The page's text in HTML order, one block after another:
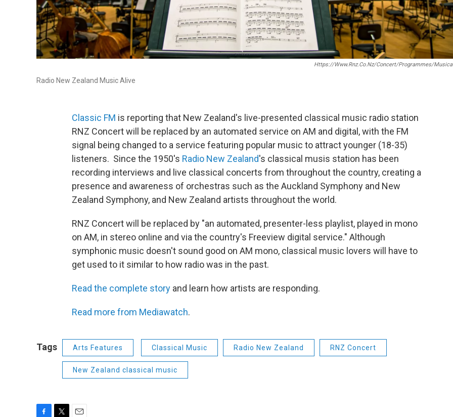
Https://www.rnz.co.nz/concert/programmes/
Radio New Zealand Music Alive
Classic FM is reporting that New Zealand's live-presented classical music radio station
RNZ Concert will be replaced by an automated service on AM and digital, with the FM
signal being changed to a service featuring popular music to attract younger (18-35)
listeners. Since the 1950's Radio New Zealand's classical musis station has been
recording interviews and live classical concerts from throughout the country, creating a
presence and awareness of orchestras such as the Auckland Symphony and New
Zealand Symphony, and New Zealand artists throughout the world.
RNZ Concert will be replaced by "an automated, presenter-less playlist, played in mono
on AM, in stereo online and via the country's Freeview digital service." Although
symphonic music doesn't sound good on AM mono, classical music lovers will have to
get used to it similar to how radio was in the past.
Read the complete story and learn how artists are responding.
Read more from Mediawatch.
Tags Arts Features Classical Music Radio New Zealand RNZ Concert
New Zealand classical music